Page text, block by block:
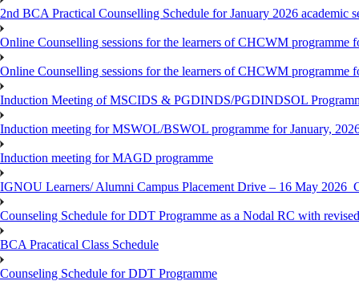
2nd BCA Practical Counselling Schedule for January 2026 academic
Online Counselling sessions for the learners of CHCWM programme
Online Counselling sessions for the learners of CHCWM programme
Induction Meeting of MSCIDS & PGDINDS/PGDINDSOL
Induction meeting for MSWOL/BSWOL programme for January,
Induction meeting for MAGD programme
IGNOU Learners/ Alumni Campus Placement Drive – 16 May
Counseling Schedule for DDT Programme as a Nodal RC with
BCA Pracatical Class Schedule
Counseling Schedule for DDT Programme